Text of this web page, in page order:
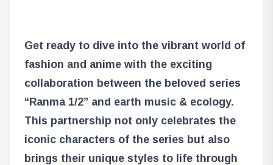
Get ready to dive into the vibrant world of
fashion and anime with the exciting
collaboration between the beloved series
“Ranma 1/2” and earth music & ecology.
This partnership not only celebrates the
iconic characters of the series but also
brings their unique styles to life through